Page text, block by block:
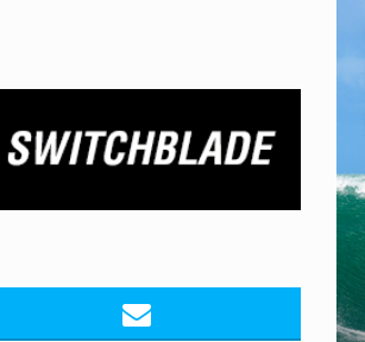
MONTHS